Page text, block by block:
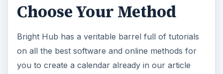
Choose Your Method
Bright Hub has a veritable barrel full of tutorials
on all the best software and online methods for
you to create a calendar already in our article